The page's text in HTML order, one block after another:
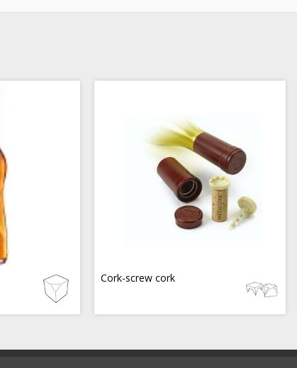
Cork-screw cork